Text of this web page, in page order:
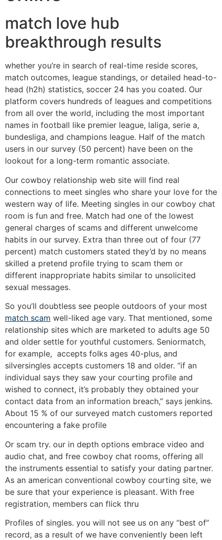
match love hub
breakthrough results
whether you’re in search of real-time reside scores,
match outcomes, league standings, or detailed head-to-
head (h2h) statistics, soccer 24 has you coated. Our
platform covers hundreds of leagues and competitions
from all over the world, including the most important
names in football like premier league, laliga, serie a,
bundesliga, and champions league. Half of the match
users in our survey (50 percent) have been on the
lookout for a long-term romantic associate.
Our cowboy relationship web site will find real
connections to meet singles who share your love for the
western way of life. Meeting singles in our cowboy chat
room is fun and free. Match had one of the lowest
general charges of scams and different unwelcome
habits in our survey. Extra than three out of four (77
percent) match customers stated they’d by no means
skilled a pretend profile trying to scam them or
different inappropriate habits similar to unsolicited
sexual messages.
So you’ll doubtless see people outdoors of your most
match scam well-liked age vary. That mentioned, some
relationship sites which are marketed to adults age 50
and older settle for youthful customers. Seniormatch,
for example, accepts folks ages 40-plus, and
silversingles accepts customers 18 and older. “if an
individual says they saw your courting profile and
wished to connect, it’s probably they obtained your
contact data from an information breach,” says jenkins.
About 15 % of our surveyed match customers reported
encountering a fake profile
Or scam try. our in depth options embrace video and
audio chat, and free cowboy chat rooms, offering all
the instruments essential to satisfy your dating partner.
As an american conventional cowboy courting site, we
be sure that your experience is pleasant. With free
registration, members can flick thru
Profiles of singles. you will not see us on any “best of”
record, as a result of we have conveniently been left